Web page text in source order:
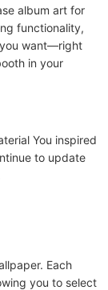
album art for
functionality,
want—right
in your
You inspired
to update
Each
you to select